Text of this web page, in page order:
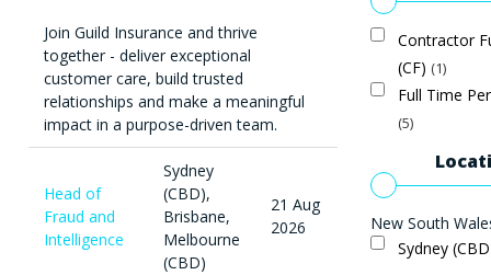
Join Guild Insurance and thrive
together - deliver exceptional
customer care, build trusted
relationships and make a meaningful
impact in a purpose-driven team.
Head of
Fraud and
Intelligence
Sydney
(CBD),
Brisbane,
Melbourne
(CBD)
21 Aug
2026
Contractor
(CF) 1
Full Time
5
New South
Sydney